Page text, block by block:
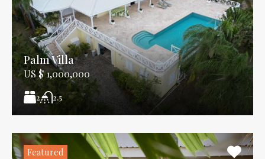
Palm Villa
US $ 1,000,000
2 2.5
Featured